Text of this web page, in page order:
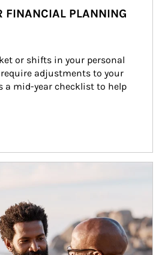
FINANCIAL PLANNING
or shifts in your personal
adjustments to your
a mid-year checklist to help